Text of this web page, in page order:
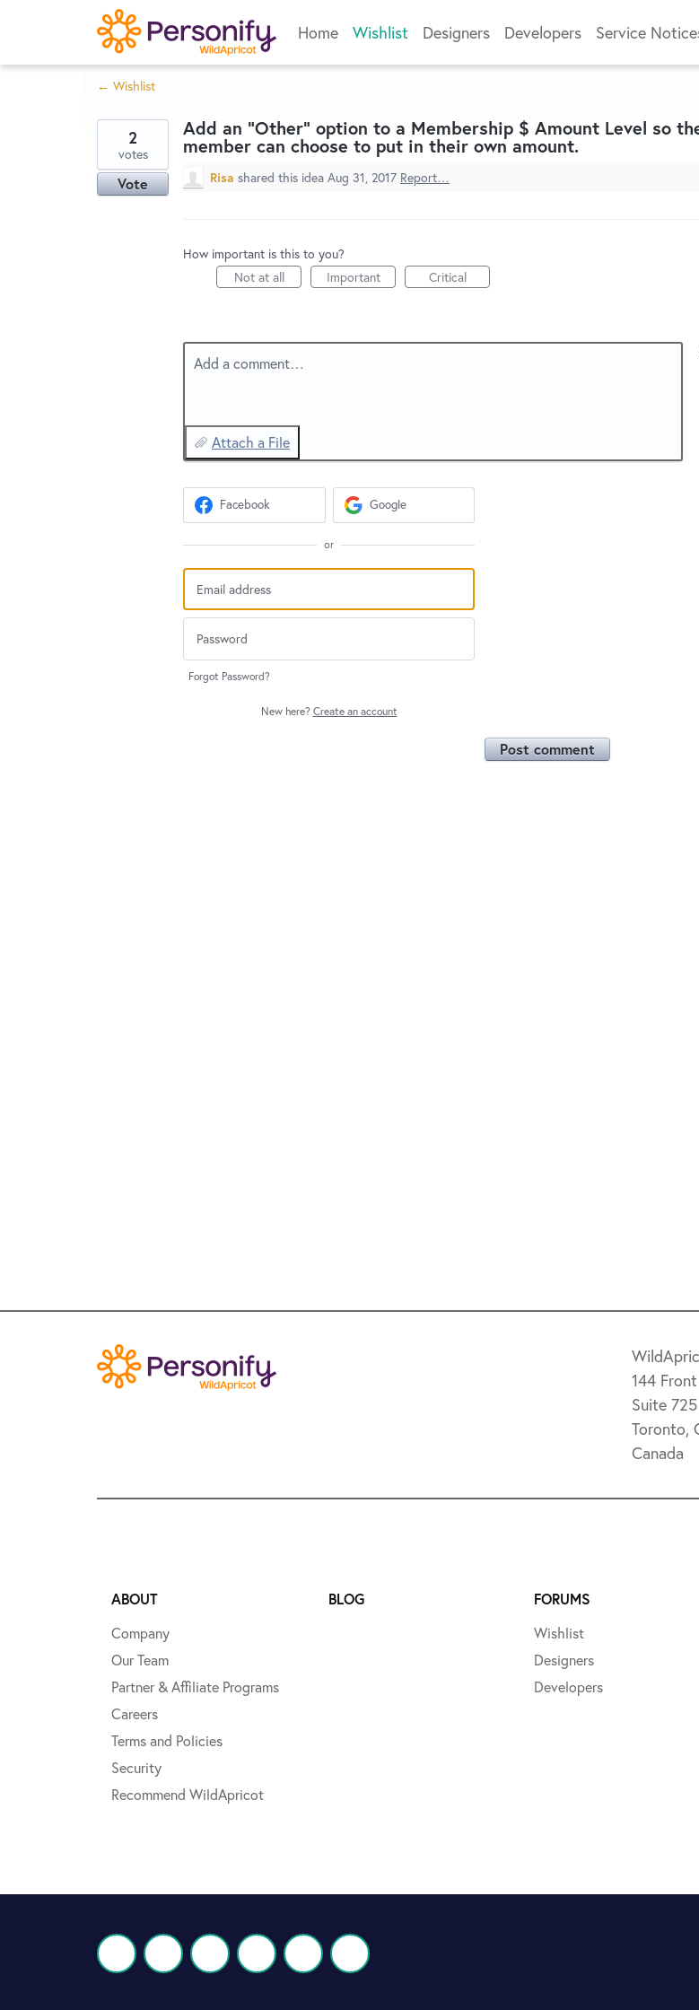
content
Home Wishlist Designers Developers Service
← Wishlist
Add an "Other" option to a Membership $ Amount Level so
member can choose to put in their own amount.
2
votes
Vote Risa shared this idea Aug 31, 2017 Report…
How important is this to you?
Not at all
Important Critical
Add a comment…
Attach a File
Facebook Google
or
Forgot Password?
New here? Create an account
Post comment
144
Suite 725
Toronto,
Canada
ABOUT
Company
Our Team
Partner & Affiliate Programs
Careers
Terms and Policies
Security
Recommend WildApricot
BLOG
FORUMS
Wishlist
Designers
Developers